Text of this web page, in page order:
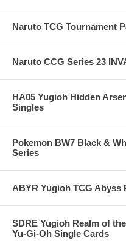
Naruto TCG Tournament
Naruto CCG Series 23
HA05 Yugioh Hidden
Singles
Pokemon BW7 Black &
Series
ABYR Yugioh TCG Abyss
SDRE Yugioh Realm of
Yu-Gi-Oh Single Cards